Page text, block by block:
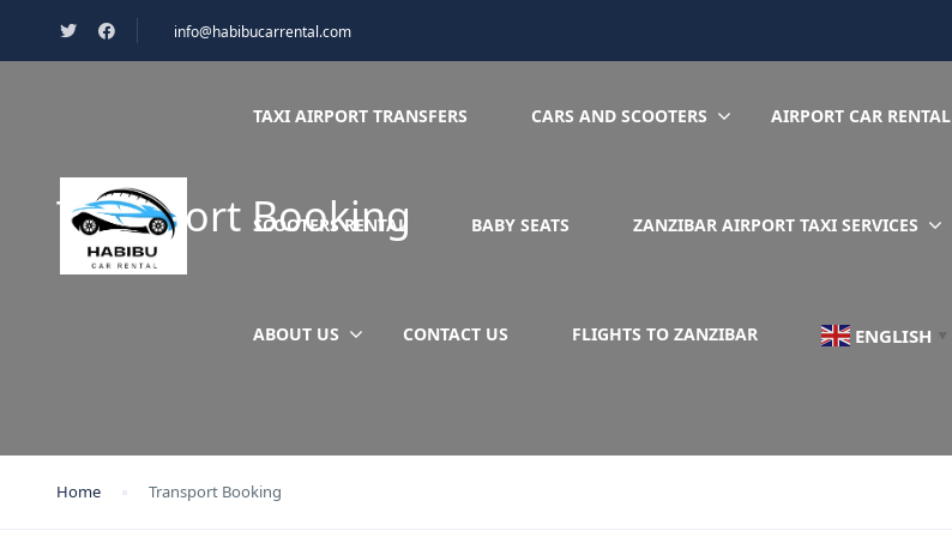
info@habibucarrental.com
TAXI AIRPORT TRANSFERS CARS AND SCOOTERS AIRPORT CAR RENTAL
SCOOTERS RENTAL BABY SEATS ZANZIBAR AIRPORT TAXI SERVICES
ABOUT US CONTACT US FLIGHTS TO ZANZIBAR ENGLISH ▼
Transport Booking
Home Transport Booking